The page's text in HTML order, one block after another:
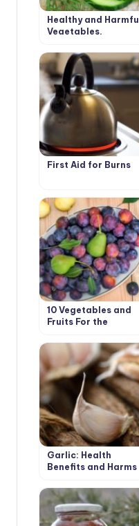
Healthy and Harmful
Vegetables.
First Aid for Burns
10 Vegetables and
Fruits For the
Good Digestion
Garlic: Health
Benefits and Harms